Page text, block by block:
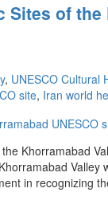
Sites of
, UNESCO Cultural
site, Iran world
Khorramabad
in recognizing